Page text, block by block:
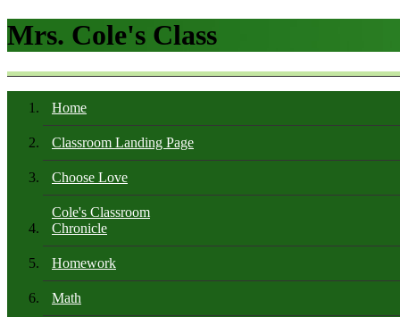
Mrs. Cole's Class
Home
Classroom Landing Page
Choose Love
Cole's Classroom
Chronicle
Homework
Math